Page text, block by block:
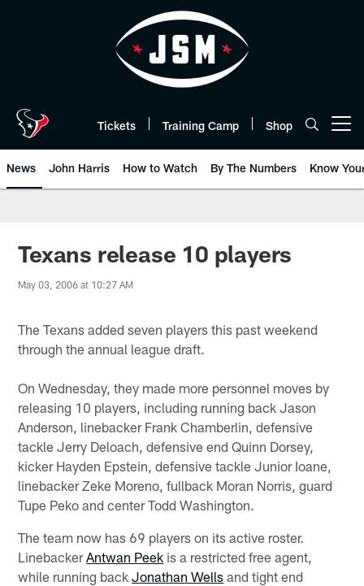
Tickets Training Camp Shop
News John Harris How to Watch By The Numbers Know
Texans release 10 players
May 03, 2006 at 10:27 AM
The Texans added seven players this past weekend
through the annual league draft.
On Wednesday, they made more personnel moves by
releasing 10 players, including running back Jason
Anderson, linebacker Frank Chamberlin, defensive
tackle Jerry Deloach, defensive end Quinn Dorsey,
kicker Hayden Epstein, defensive tackle Junior Ioane,
linebacker Zeke Moreno, fullback Moran Norris, guard
Tupe Peko and center Todd Washington.
The team now has 69 players on its active roster.
LinebackerAntwan Peek is a restricted free agent,
while running backJonathan Wells and tight end